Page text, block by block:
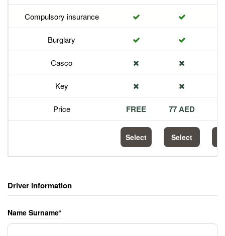
Compulsory insurance
Burglary
Casco
Key
Price FREE 77 AED
Select Select
Driver information
Name Surname*